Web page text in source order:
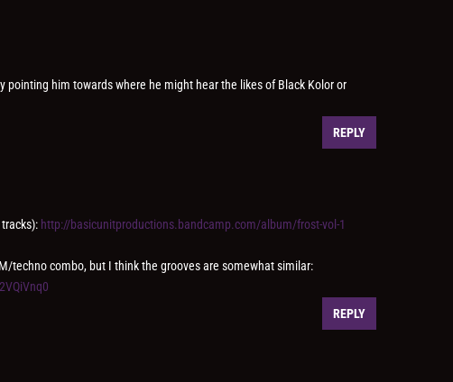
pointing him towards where he might hear the likes of Black Kolor or
REPLY
http://basicunitproductions.bandcamp.com/album/frost-vol-1
techno combo, but I think the grooves are somewhat similar:
REPLY